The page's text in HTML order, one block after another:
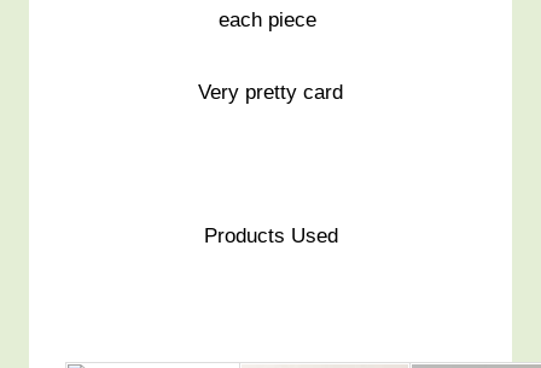
each piece
Very pretty card
Products Used